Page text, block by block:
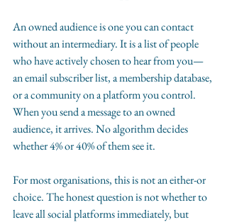
An owned audience is one you can contact
without an intermediary. It is a list of people
who have actively chosen to hear from you—
an email subscriber list, a membership database,
or a community on a platform you control.
When you send a message to an owned
audience, it arrives. No algorithm decides
whether 4% or 40% of them see it.
For most organisations, this is not an either-or
choice. The honest question is not whether to
leave all social platforms immediately, but